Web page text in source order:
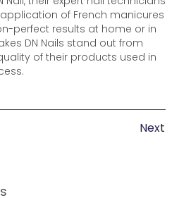
of French manicures
perfect results at home or in
DN Nails stand out from
of their products used in
Next